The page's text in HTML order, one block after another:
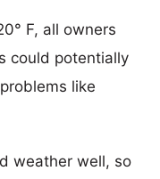
F, all owners
could potentially
like
weather well, so